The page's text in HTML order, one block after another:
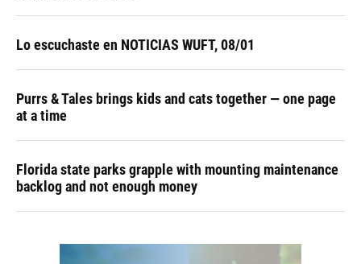
Lo escuchaste en NOTICIAS WUFT, 08/01
Purrs & Tales brings kids and cats together — one page
at a time
Florida state parks grapple with mounting maintenance
backlog and not enough money